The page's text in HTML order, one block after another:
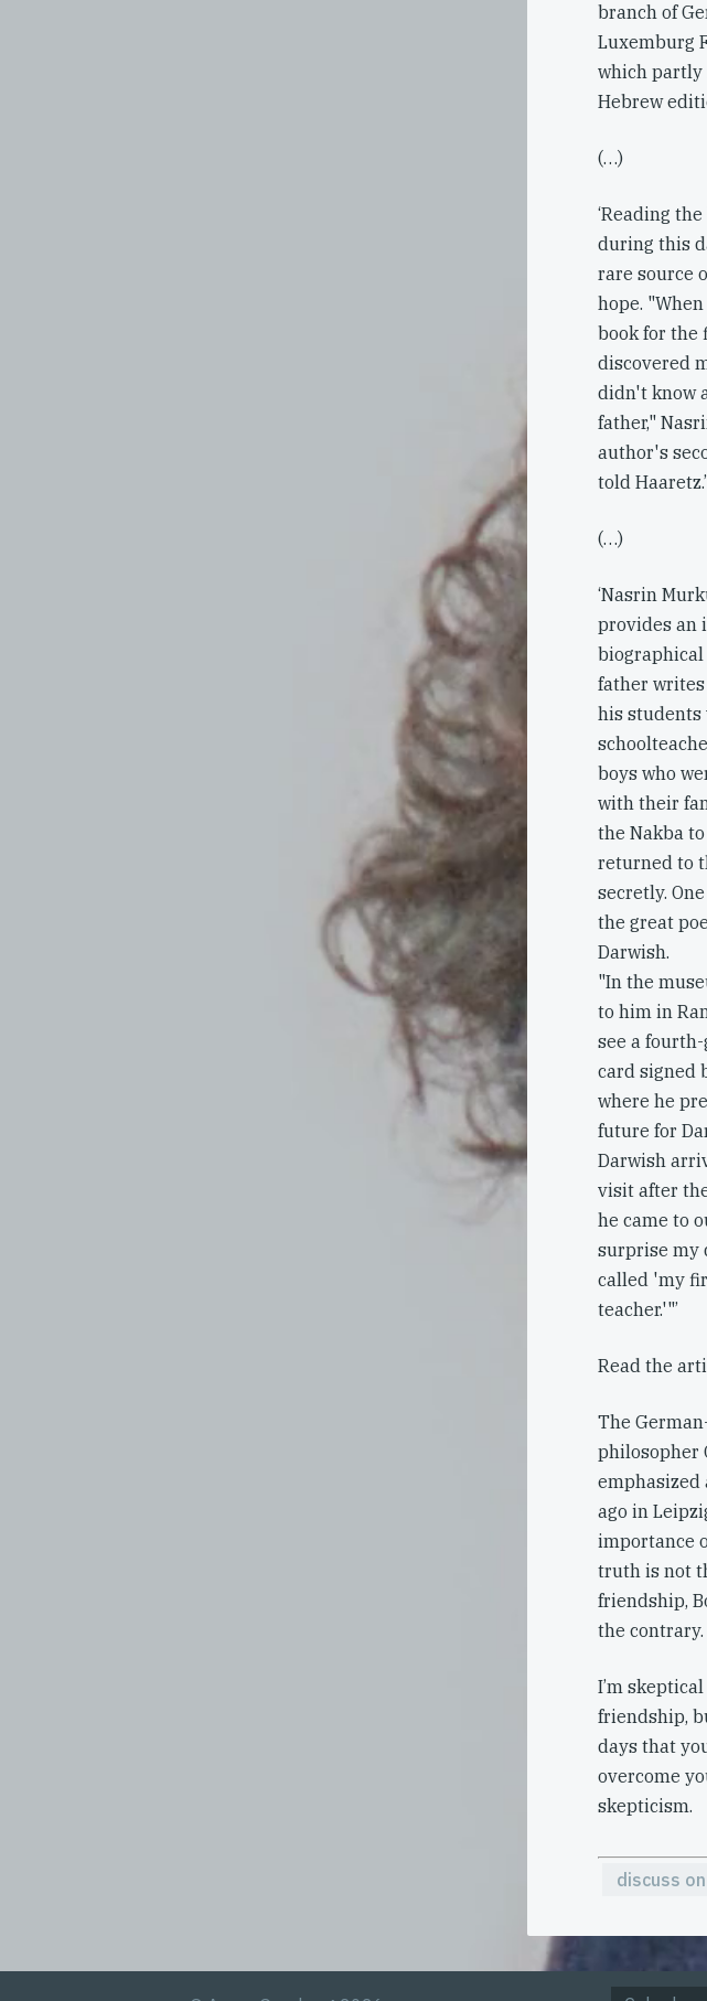
branch of
Luxemburg
which partly
Hebrew
(…)
‘Reading
during this
rare source
hope.
book for the
discovered
didn't know
father,"
author's
told Haaretz.’
(…)
‘Nasrin
provides an
father
his students
boys who
with their
the Nakba
returned to
secretly.
the great
Darwish.
"In the
to him in
see a
card signed
where he
future for
Darwish
visit after
he came to
surprise my
called 'my
teacher.'"’
Read the
The
philosopher
emphasized
ago in
importance
truth is not
friendship,
the contrary.
I’m
friendship,
days that
overcome
skepticism.
discuss